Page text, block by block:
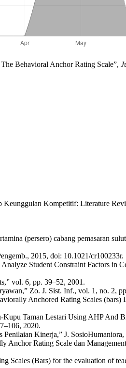
Behavioral Anchor Rating Scale”,
Keunggulan Kompetitif: Literature
(persero) cabang pemasaran
2015, doi: 10.1021/cr100233r.
Student Constraint Factors in
vol. 6, pp. 39–52, 2001.
Zo. J. Sist. Inf., vol. 1, no. 2,
Anchored Rating Scales (bars)
Taman Lestari Using AHP And
2020.
Kinerja,” J.
Rating Scale dan
Scales (Bars) for the evaluation of